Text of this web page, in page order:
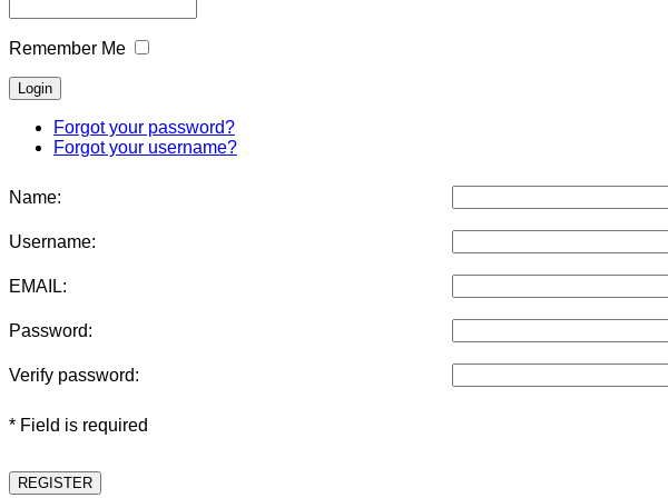
Remember Me
Forgot your password?
Forgot your username?
Name:
Username:
EMAIL:
Password:
Verify password:
* Field is required
REGISTER